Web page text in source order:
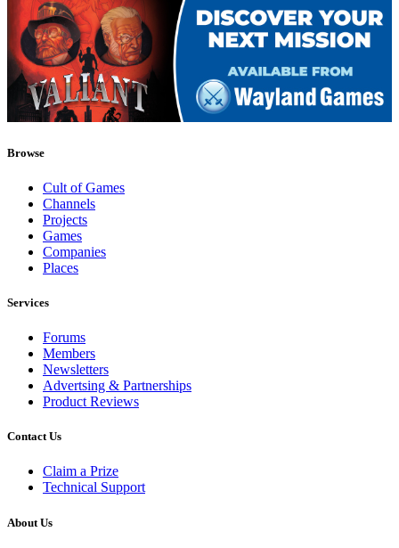
Browse
Cult of Games
Channels
Projects
Games
Companies
Places
Services
Forums
Members
Newsletters
Advertsing & Partnerships
Product Reviews
Contact Us
Claim a Prize
Technical Support
About Us